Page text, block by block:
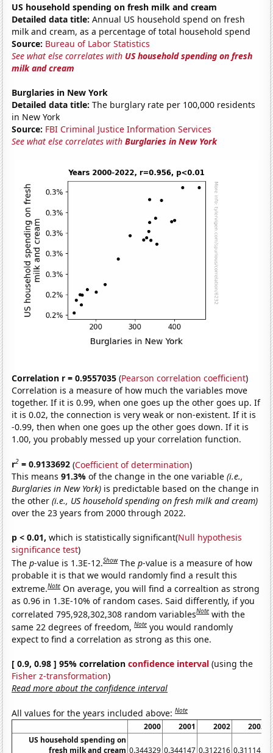
US household spending on fresh milk and cream
Detailed data title: Annual US household spend on fresh
milk and cream, as a percentage of total household spend
Source: Bureau of Labor Statistics
See what else correlates with US household spending on fresh
milk and cream
Burglaries in New York
Detailed data title: The burglary rate per 100,000 residents
in New York
Source: FBI Criminal Justice Information Services
See what else correlates withBurglaries in New York
Correlation r = 0.9557035 (Pearson correlation coefficient)
Correlation is a measure of how much the variables move
together. If it is 0.99, when one goes up the other goes up. If
it is 0.02, the connection is very weak or non-existent. If it is
-0.99, then when one goes up the other goes down. If it is
1.00, you probably messed up your correlation function.
r2 = 0.9133692 (Coefficient of determination)
This means91.3%of the change in the one variable(i.e.,
Burglaries in New York) is predictable based on the change in
the other(i.e., US household spending on fresh milk and cream)
over the 23 years from 2000 through 2022.
p < 0.01, which is statistically significant(Null hypothesis
significance test)
Thep-value is 1.3E-12.Show Thep-value is a measure of how
probable it is that we would randomly find a result this
extreme.Note On average, you will find a correaltion as strong
as 0.96 in 1.3E-10% of random cases. Said differently, if you
correlated 795,928,302,308 random variablesNote with the
same 22 degrees of freedom,Note you would randomly
expect to find a correlation as strong as this one.
[ 0.9, 0.98 ] 95% correlationconfidence interval (using the
Fisher z-transformation)
Read more about the confidence interval
All values for the years included above:Note
2000 2001 2002
2003
US household spending on
fresh milk and cream 0.344329 0.344147 0.312216 0.311145